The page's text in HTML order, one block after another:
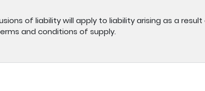
of liability will apply to liability arising as a
and conditions of supply.